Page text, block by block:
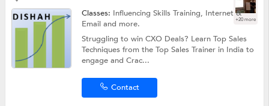
+20 more
Classes: Influencing Skills Training, Internet &
Emailand more.
Struggling to win CXO Deals? Learn Top Sales
Techniques from the Top Sales Trainer in India to
engage and Crac...
Contact